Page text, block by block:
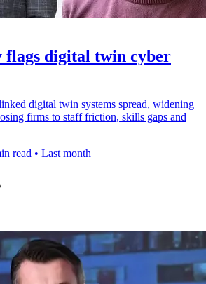
flags digital twin cyber
digital twin systems spread, widening
firms to staff friction, skills gaps and
read • Last month